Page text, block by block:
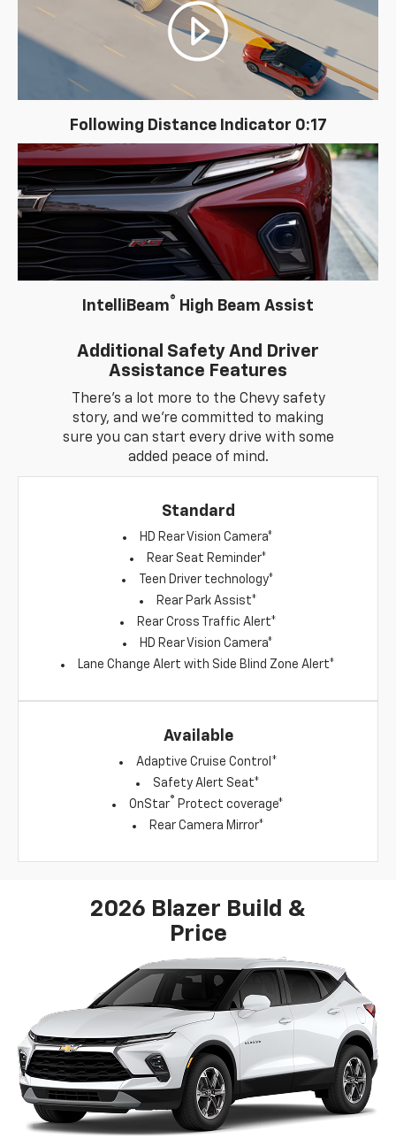
Following Distance Indicator 0:17
IntelliBeam® High Beam Assist
Additional Safety And Driver
Assistance Features
There's a lot more to the Chevy safety
story, and we're committed to making
sure you can start every drive with some
added peace of mind.
Standard
HD Rear Vision Camera*
Rear Seat Reminder*
Teen Driver technology*
Rear Park Assist*
Rear Cross Traffic Alert*
HD Rear Vision Camera*
Lane Change Alert with Side Blind Zone Alert*
Available
Adaptive Cruise Control*
Safety Alert Seat*
OnStar® Protect coverage*
Rear Camera Mirror*
2026 Blazer Build &
Price